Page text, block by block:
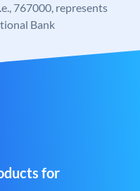
767000, represents
Bank
for